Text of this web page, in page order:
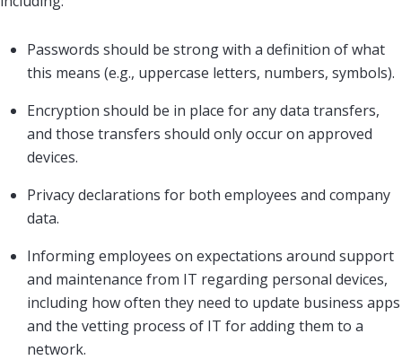
Passwords should be strong with a definition of what
this means (e.g., uppercase letters, numbers, symbols).
Encryption should be in place for any data transfers,
and those transfers should only occur on approved
devices.
Privacy declarations for both employees and company
data.
Informing employees on expectations around support
and maintenance from IT regarding personal devices,
including how often they need to update business apps
and the vetting process of IT for adding them to a
network.